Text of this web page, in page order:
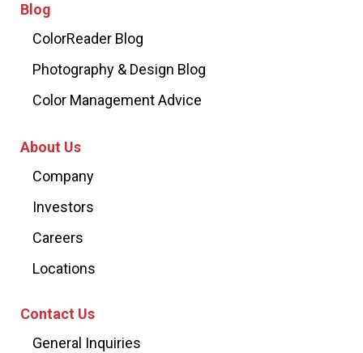
Blog
ColorReader Blog
Photography & Design Blog
Color Management Advice
About Us
Company
Investors
Careers
Locations
Contact Us
General Inquiries